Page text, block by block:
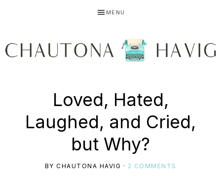
primary
main
primary
MENU
HAVIG
UsingLoved, Hated,
Laughed, and Cried,
but Why?
BY CHAUTONA HAVIG · 2 COMMENTS